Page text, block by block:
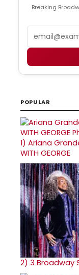
Breaking
POPULAR
1) Ariana
WITH GEORGE
2) 3 Broadway